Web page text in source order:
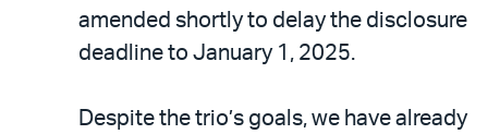
amended shortly to delay the disclosure
deadline to January 1, 2025.
Despite the trio’s goals, we have already